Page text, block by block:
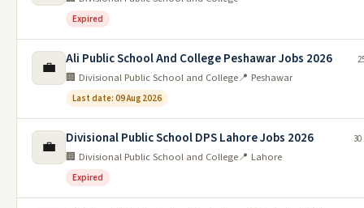
Expired
💼 Ali Public School And College Peshawar Jobs 2026
🏢 Divisional Public School and College📍 Peshawar
Last date: 09 Aug 2026
💼 Divisional Public School DPS Lahore Jobs 2026
🏢 Divisional Public School and College📍 Lahore
Expired
30